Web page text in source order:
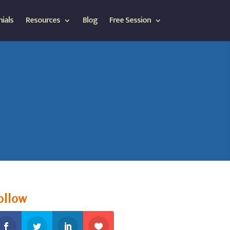
Resources Blog Free Session